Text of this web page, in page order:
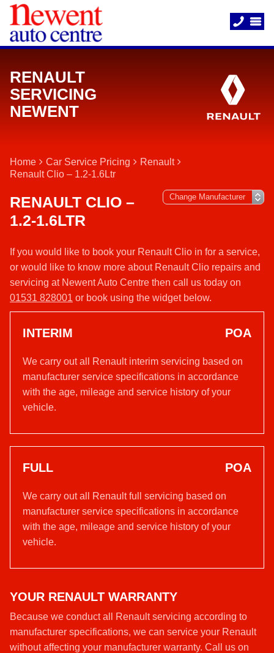
RENAULT
SERVICING
NEWENT
Home Car Service Pricing
Renault
Renault Clio – 1.2-1.6Ltr
RENAULT CLIO –
1.2-1.6LTR
If you would like to book your Renault Clio in for a service,
or would like to know more about Renault Clio repairs and
servicing at Newent Auto Centre then call us today on
01531 828001 or book using the widget below.
INTERIM POA
We carry out all Renault interim servicing based on
manufacturer service specifications in accordance
with the age, mileage and service history of your
vehicle.
FULL POA
We carry out all Renault full servicing based on
manufacturer service specifications in accordance
with the age, mileage and service history of your
vehicle.
YOUR RENAULT WARRANTY
Because we conduct all Renault servicing according to
manufacturer specifications, we can service your Renault
without affecting your manufacturer warranty. Call us on